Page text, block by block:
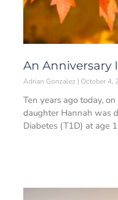
An Anniversary
Adrian Gonzalez October 4,
Ten years ago today,
daughter Hannah was
Diabetes (T1D) at age